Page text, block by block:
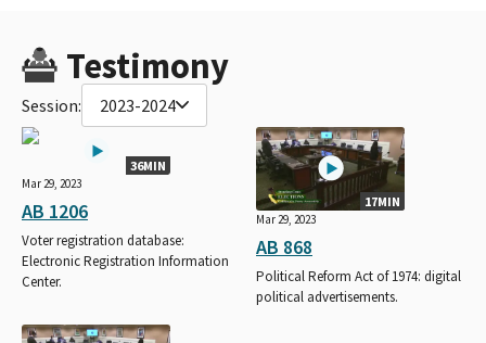
Testimony
Session: 2023-2024
36MIN
Mar 29, 2023
AB 1206
Voter registration database:
Electronic Registration Information
Center.
17MIN
Mar 29, 2023
AB 868
Political Reform Act of 1974: digital
political advertisements.